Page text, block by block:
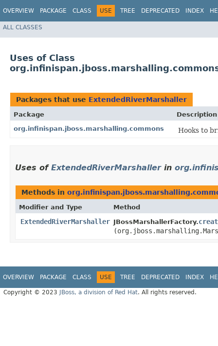
OVERVIEW PACKAGE CLASS USE TREE DEPRECATED INDEX
ALL CLASSES
Uses of Class
Packages that use ExtendedRiverMarshaller
Package
Description
org.infinispan.jboss.marshalling.commons
Hooks to
Uses of ExtendedRiverMarshallerin
Methods in
Modifier and Type Method
ExtendedRiverMarshaller JBossMarshallerFactory.
OVERVIEW PACKAGE CLASS USE TREE DEPRECATED INDEX
Copyright © 2023 JBoss, a division of Red Hat. All rights reserved.